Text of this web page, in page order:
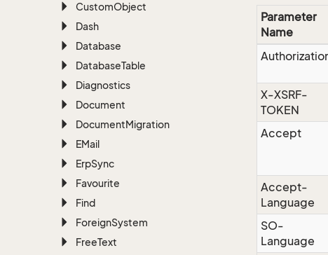
CustomObject
Dash
Database
DatabaseTable
Diagnostics
Document
DocumentMigration
EMail
ErpSync
Favourite
Find
ForeignSystem
FreeText
Parameter
Name
X-XSRF-
TOKEN
Accept
Accept-
Language
SO-
Language